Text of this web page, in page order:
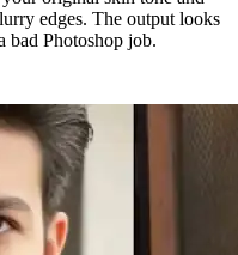
edges. The output looks
Photoshop job.